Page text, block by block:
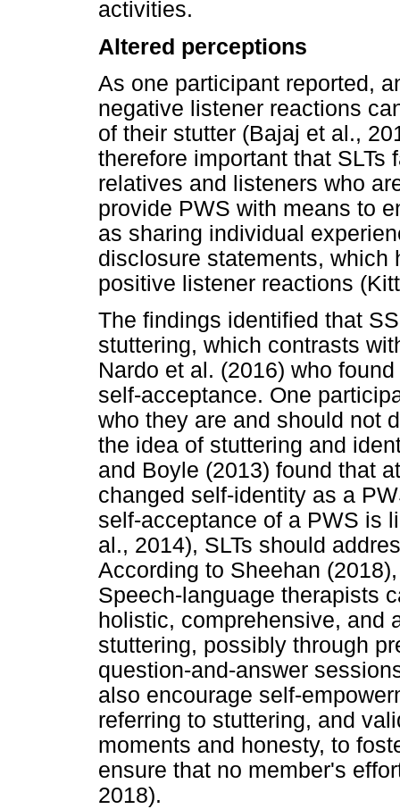
activities.
Altered perceptions
As one participant reported,
negative listener reactions
of their stutter (Bajaj et al.,
therefore important that
relatives and listeners who
provide PWS with means to
as sharing individual
disclosure statements, which
positive listener reactions
The findings identified that
stuttering, which contrasts
Nardo et al. (2016) who
self-acceptance. One
who they are and should not
the idea of stuttering and
and Boyle (2013) found that
changed self-identity as a
self-acceptance of a PWS is
al., 2014), SLTs should
According to Sheehan
Speech-language therapists
holistic, comprehensive, and
stuttering, possibly through
question-and-answer
also encourage self-
referring to stuttering, and
moments and honesty, to
ensure that no member's
2018).